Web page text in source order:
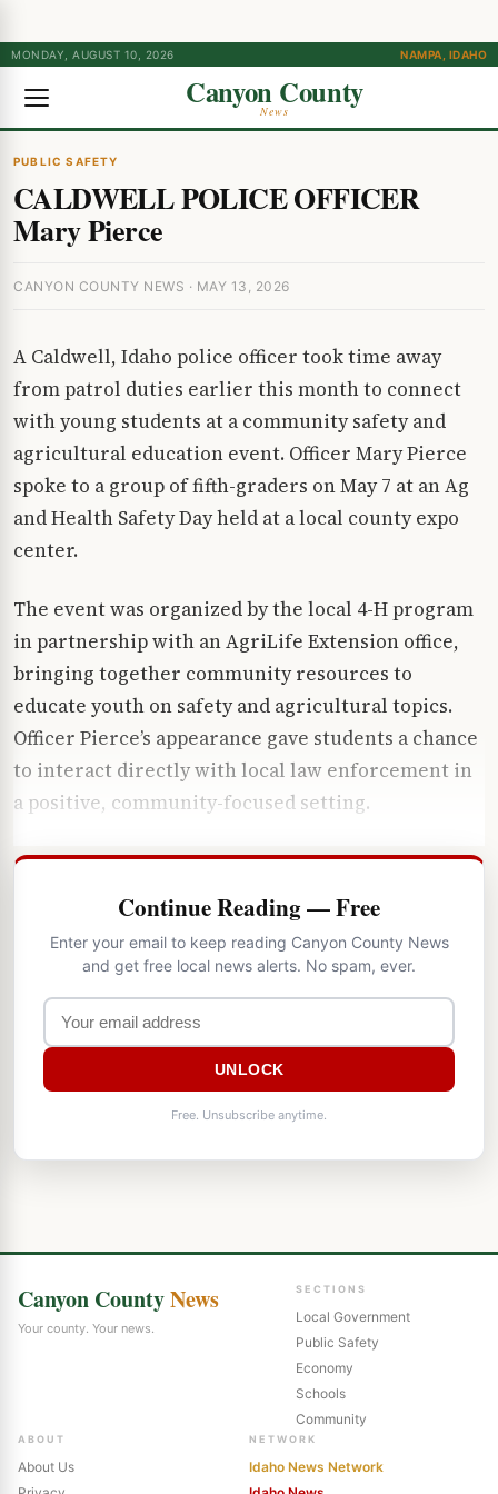
MONDAY, AUGUST 10, 2026 NAMPA, IDAHO
Canyon County
News
PUBLIC SAFETY
CALDWELL POLICE OFFICER
Mary Pierce
CANYON COUNTY NEWS · MAY 13, 2026
A Caldwell, Idaho police officer took time away
from patrol duties earlier this month to connect
with young students at a community safety and
agricultural education event. Officer Mary Pierce
spoke to a group of fifth-graders on May 7 at an Ag
and Health Safety Day held at a local county expo
center.
The event was organized by the local 4-H program
in partnership with an AgriLife Extension office,
bringing together community resources to
educate youth on safety and agricultural topics.
Officer Pierce’s appearance gave students a chance
to interact directly with local law enforcement in
a positive, community-focused setting.
Continue Reading — Free
Enter your email to keep reading Canyon County News
and get free local news alerts. No spam, ever.
UNLOCK
Free. Unsubscribe anytime.
Canyon CountyNews
Your county. Your news.
SECTIONS
Local Government
Public Safety
Economy
Schools
Community
ABOUT
About Us
NETWORK
Idaho News Network